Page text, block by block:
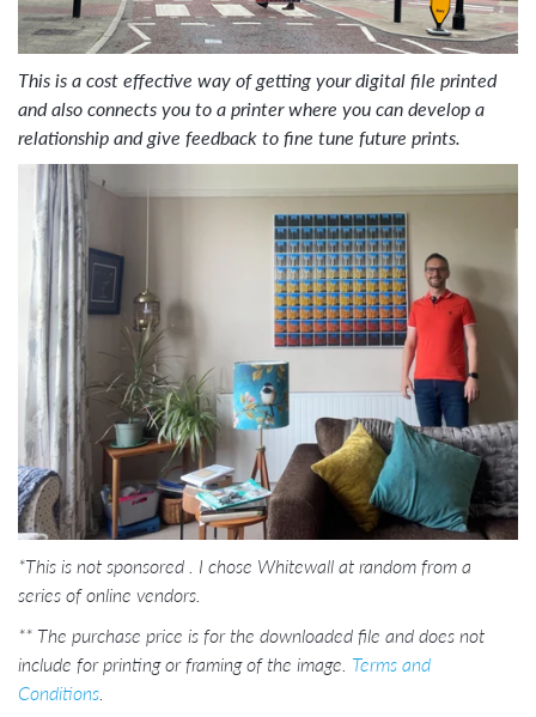
This is a cost effective way of getting your digital file printed
and also connects you to a printer where you can develop a
relationship and give feedback to fine tune future prints.
*This is not sponsored . I chose Whitewall at random from a
series of online vendors.
** The purchase price is for the downloaded file and does not
include for printing or framing of the image. Terms and
Conditions